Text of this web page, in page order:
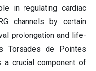
in regulating cardiac
channels by certain
prolongation and life-
Torsades de Pointes
a crucial component of